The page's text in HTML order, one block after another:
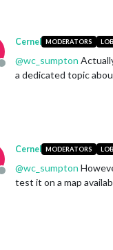
Offline
Cernel MODERATORS
@wc_sumpton
a dedicated topic
Offline
Cernel MODERATORS
@wc_sumpton
test it on a map